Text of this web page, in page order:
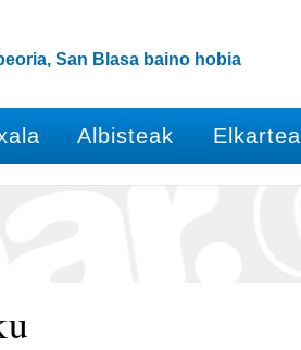
San Blasa baino hobia
Albisteak Elkartea